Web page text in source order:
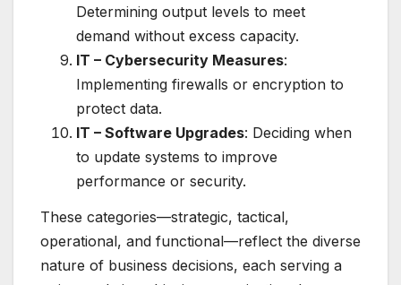
Determining output levels to meet
demand without excess capacity.
IT – Cybersecurity Measures:
Implementing firewalls or encryption to
protect data.
IT – Software Upgrades: Deciding when
to update systems to improve
performance or security.
These categories—strategic, tactical,
operational, and functional—reflect the diverse
nature of business decisions, each serving a